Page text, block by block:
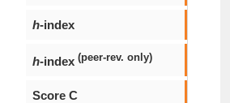
h-index
h-index (peer-rev. only)
Score C